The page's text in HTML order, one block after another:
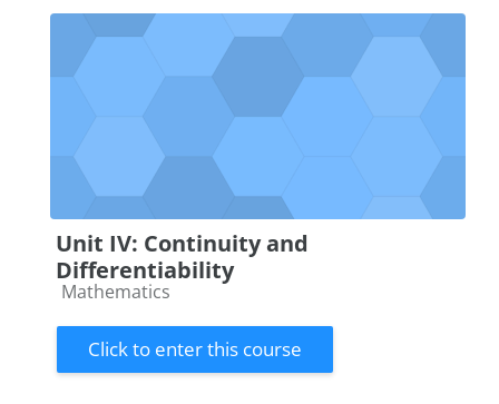
Unit IV: Continuity and
Differentiability
Course category
Mathematics
Click to enter this course